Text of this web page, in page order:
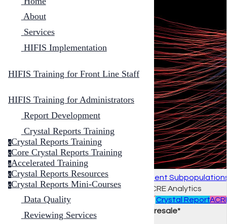
About
Services
HIFIS Implementation
HIFIS Training for Front Line Staff
HIFIS Training for Administrators
Report Development
Crystal Reports Training
cCrystal Reports Training
cCore Crystal Reports Training
aAccelerated Training
cCrystal Reports Resources
cCrystal Reports Mini-Courses
Data Quality
Reviewing Services
Client
ACRE Analytics
📈Crystal Report
*Presale*